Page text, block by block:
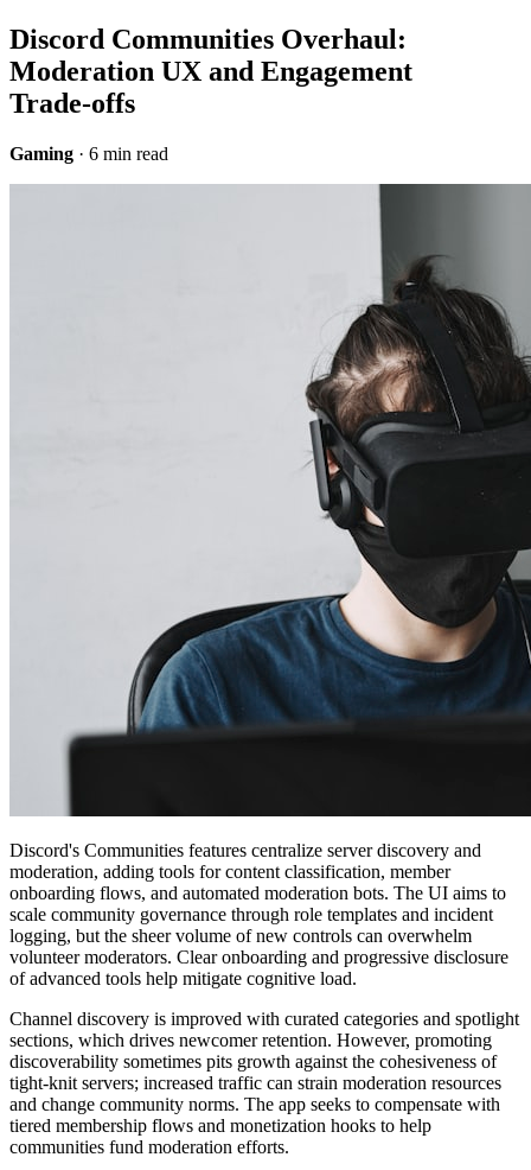
Discord Communities Overhaul:
Moderation UX and Engagement
Trade‑offs
Gaming · 6 min read
Discord's Communities features centralize server discovery and
moderation, adding tools for content classification, member
onboarding flows, and automated moderation bots. The UI aims to
scale community governance through role templates and incident
logging, but the sheer volume of new controls can overwhelm
volunteer moderators. Clear onboarding and progressive disclosure
of advanced tools help mitigate cognitive load.
Channel discovery is improved with curated categories and spotlight
sections, which drives newcomer retention. However, promoting
discoverability sometimes pits growth against the cohesiveness of
tight-knit servers; increased traffic can strain moderation resources
and change community norms. The app seeks to compensate with
tiered membership flows and monetization hooks to help
communities fund moderation efforts.